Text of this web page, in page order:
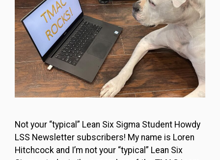
Not your “typical” Lean Six Sigma Student Howdy
LSS Newsletter subscribers! My name is Loren
Hitchcock and I’m not your “typical” Lean Six